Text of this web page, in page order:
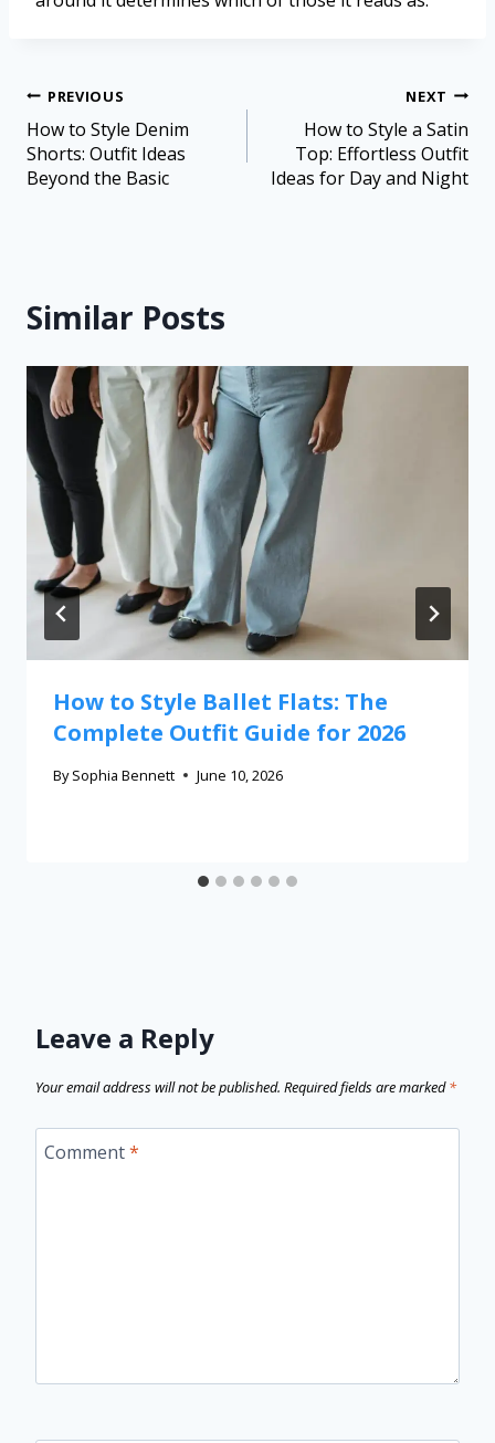
PREVIOUS
How to Style Denim
Shorts: Outfit Ideas
Beyond the Basic
NEXT
How to Style a Satin
Top: Effortless Outfit
Ideas for Day and Night
Similar Posts
How to Style Ballet Flats: The
Complete Outfit Guide for 2026
By Sophia Bennett June 10, 2026
Leave a Reply
Your email address will not be published. Required fields are marked*
Comment*